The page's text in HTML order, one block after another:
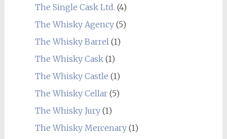
The Single Cask Ltd. (4)
The Whisky Agency(5)
The Whisky Barrel (1)
The Whisky Cask(1)
The Whisky Castle (1)
The Whisky Cellar(5)
The Whisky Jury(1)
The Whisky Mercenary(1)